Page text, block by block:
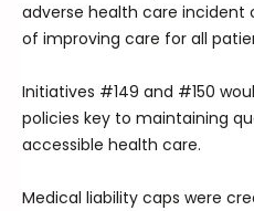
adverse health care incident
of improving care for all
Initiatives #149 and #150
policies key to maintaining
accessible health care.
Medical liability caps were